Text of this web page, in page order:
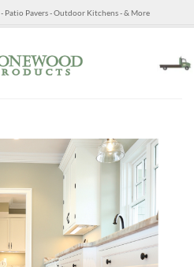
- Patio Pavers - Outdoor Kitchens - & More